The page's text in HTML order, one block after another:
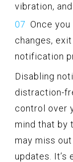
vibration,
Once
changes,
notification
Disabling
distraction-
control over
mind that by
may miss
updates. It’s